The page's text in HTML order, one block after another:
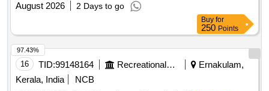
August 2026
2 Days to go
Buy for
250 Points
16 TID:99148164 Recreational Services
Ernakulam,
Kerala, India
NCB
97.43%